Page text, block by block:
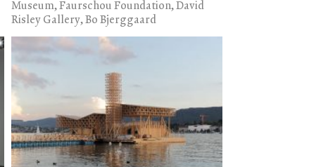
Museum, Faurschou Foundation, David
Risley Gallery, Bo Bjerggaard